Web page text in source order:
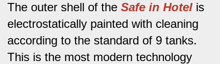
The outer shell of the Safe in Hotel is
electrostatically painted with cleaning
according to the standard of 9 tanks.
This is the most modern technology